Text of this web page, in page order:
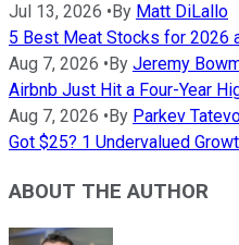
Jul 13, 2026 • By Matt DiLallo
5 Best Meat Stocks for 2026
Aug 7, 2026 • By Jeremy
Airbnb Just Hit a Four-Year
Aug 7, 2026 • By Parkev
Got $25? 1 Undervalued
ABOUT THE AUTHOR